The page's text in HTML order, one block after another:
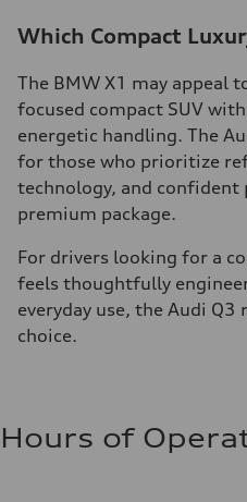
Which Compact
The BMW X1 may appeal
focused compact SUV
energetic handling. The
for those who prioritize
technology, and confident
premium package.
For drivers looking for a
feels thoughtfully
everyday use, the Audi
choice.
Hours of